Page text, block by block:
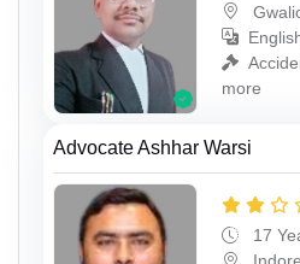
more
Advocate Ashhar Warsi
17